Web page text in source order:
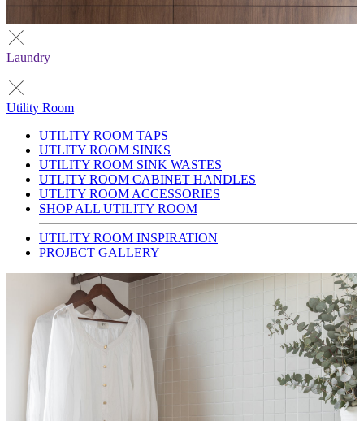
Laundry
Utility Room
UTILITY ROOM TAPS
UTLITY ROOM SINKS
UTILITY ROOM SINK WASTES
UTLITY ROOM CABINET HANDLES
UTLITY ROOM ACCESSORIES
SHOP ALL UTILITY ROOM
UTILITY ROOM INSPIRATION
PROJECT GALLERY